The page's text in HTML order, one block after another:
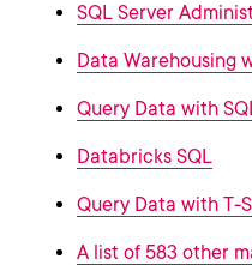
SQL Server
Data Warehousing
Query Data with
Databricks SQL
Query Data with T-
A list of 583 other